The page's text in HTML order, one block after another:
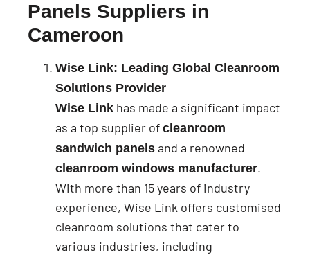
Panels Suppliers in
Cameroon
Wise Link: Leading Global Cleanroom
Solutions Provider
Wise Link has made a significant impact
as a top supplier of cleanroom
sandwich panels and a renowned
cleanroom windows manufacturer.
With more than 15 years of industry
experience, Wise Link offers customised
cleanroom solutions that cater to
various industries, including